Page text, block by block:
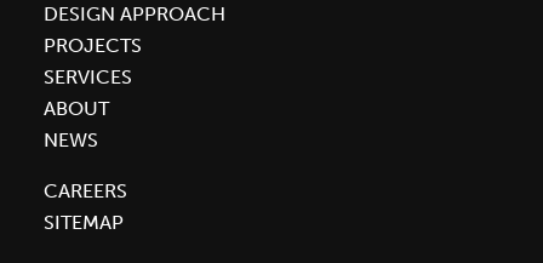
DESIGN APPROACH
PROJECTS
SERVICES
ABOUT
NEWS
CAREERS
SITEMAP